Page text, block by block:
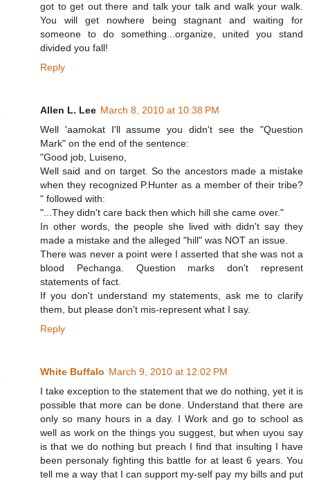
got to get out there and talk your talk and walk your walk.
You will get nowhere being stagnant and waiting for
someone to do something...organize, united you stand
divided you fall!
Reply
Allen L. Lee March 8, 2010 at 10:38 PM
Well 'aamokat I'll assume you didn't see the "Question
Mark" on the end of the sentence:
"Good job, Luiseno,
Well said and on target. So the ancestors made a mistake
when they recognized P.Hunter as a member of their tribe?
" followed with:
"...They didn't care back then which hill she came over."
In other words, the people she lived with didn't say they
made a mistake and the alleged "hill" was NOT an issue.
There was never a point were I asserted that she was not a
blood Pechanga. Question marks don't represent
statements of fact.
If you don't understand my statements, ask me to clarify
them, but please don't mis-represent what I say.
Reply
White Buffalo March 9, 2010 at 12:02 PM
I take exception to the statement that we do nothing, yet it is
possible that more can be done. Understand that there are
only so many hours in a day. I Work and go to school as
well as work on the things you suggest, but when uyou say
is that we do nothing but preach I find that insulting I have
been personaly fighting this battle for at least 6 years. You
tell me a way that I can support my-self pay my bills and put